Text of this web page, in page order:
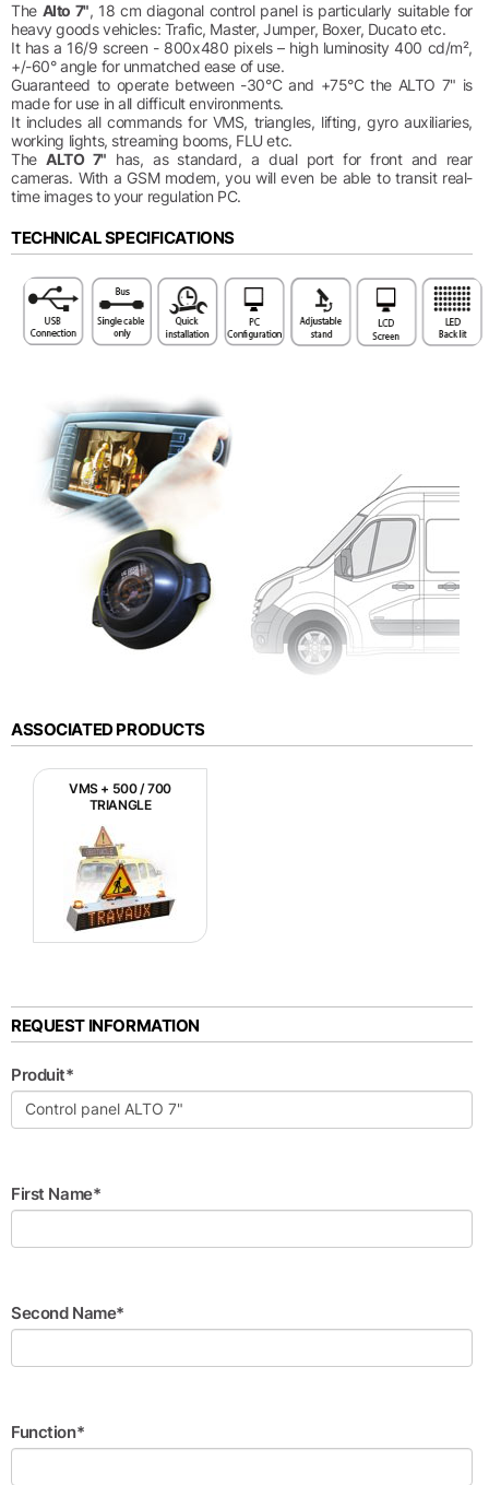
The Alto 7", 18 cm diagonal control panel is particularly suitable for
heavy goods vehicles: Trafic, Master, Jumper, Boxer, Ducato etc.
It has a 16/9 screen - 800x480 pixels – high luminosity 400 cd/m²,
+/-60° angle for unmatched ease of use.
Guaranteed to operate between -30°C and +75°C the ALTO 7" is
made for use in all difficult environments.
It includes all commands for VMS, triangles, lifting, gyro auxiliaries,
working lights, streaming booms, FLU etc.
TheALTO 7" has, as standard, a dual port for front and rear
cameras. With a GSM modem, you will even be able to transit real-
time images to your regulation PC.
TECHNICAL SPECIFICATIONS
ASSOCIATED PRODUCTS
VMS + 500 / 700
TRIANGLE
REQUEST INFORMATION
Produit*
First Name*
Second Name*
Function*